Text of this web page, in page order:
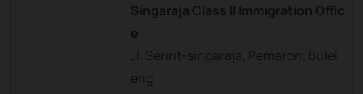
Singaraja Class II Immigration Offic
e
Jl. Seririt-singaraja, Pemaron, Bulel
eng